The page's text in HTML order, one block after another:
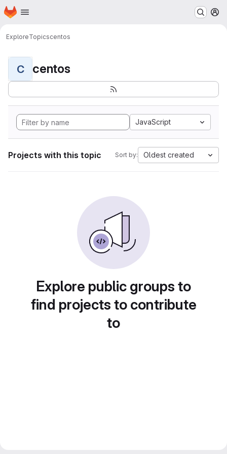
Skip to main content
Homepage
ExploreTopicscentos
C centos
JavaScript
Projects with this topic Sort by: Oldest created
Explore public groups to
find projects to contribute
to